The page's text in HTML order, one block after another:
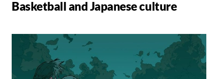
Basketball and Japanese culture